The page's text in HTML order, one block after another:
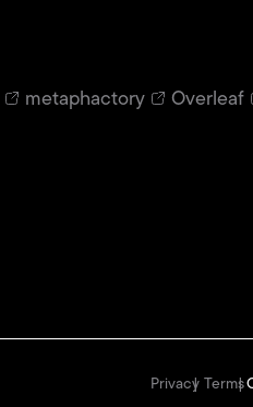
metaphactory
Overleaf
Privacy Terms